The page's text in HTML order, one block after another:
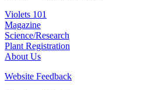
Violets 101
Magazine
Science/Research
Plant Registration
About Us
Website Feedback